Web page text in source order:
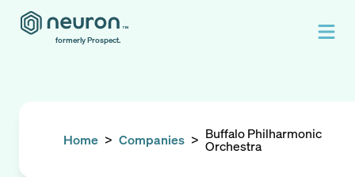
formerly Prospect.
Home > Companies > Buffalo Philharmonic
Orchestra